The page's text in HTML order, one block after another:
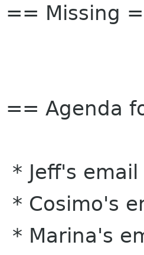
== Missing
== Agenda
* Jeff's
* Cosimo's
* Marina's